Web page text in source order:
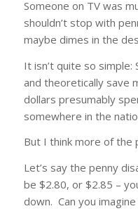
Someone on TV was
shouldn’t stop with
maybe dimes in the
It isn’t quite so
and theoretically save
dollars presumably
somewhere in the
But I think more of the
Let’s say the penny
be $2.80, or $2.85 –
down. Can you